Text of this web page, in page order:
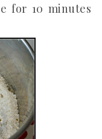
for 10 minutes